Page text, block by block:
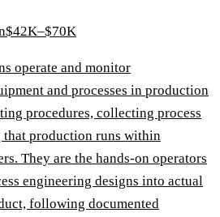
$42K–$70K
operate and monitor
and processes in production
procedures, collecting process
that production runs within
They are the hands-on operators
engineering designs into actual
following documented